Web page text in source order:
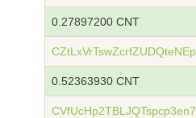
0.27897200 CNT
0.52363930 CNT